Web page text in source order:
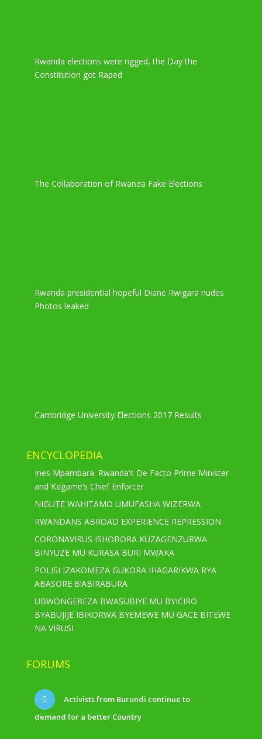
Rwanda elections were rigged, the Day the
Constitution got Raped
The Collaboration of Rwanda Fake Elections
Rwanda presidential hopeful Diane Rwigara nudes
Photos leaked
Cambridge University Elections 2017 Results
ENCYCLOPEDIA
Ines Mpambara: Rwanda’s De Facto Prime Minister
and Kagame’s Chief Enforcer
NIGUTE WAHITAMO UMUFASHA WIZERWA
RWANDANS ABROAD EXPERIENCE REPRESSION
CORONAVIRUS ISHOBORA KUZAGENZURWA
BINYUZE MU KURASA BURI MWAKA
POLISI IZAKOMEZA GUKORA IHAGARIKWA RYA
ABASORE B’ABIRABURA
UBWONGEREZA BWASUBIYE MU BYICIRO
BYABUJIJE IBIKORWA BYEMEWE MU GACE BITEWE
NA VIRUSI
FORUMS
Activists from Burundi continue to
demand for a better Country